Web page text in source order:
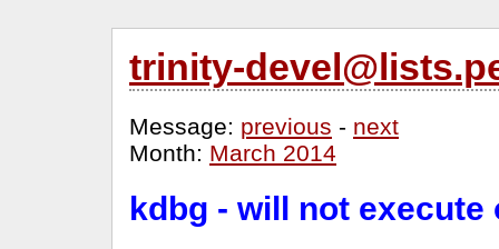
trinity-
Message: previous - next
Month: March 2014
kdbg - will not